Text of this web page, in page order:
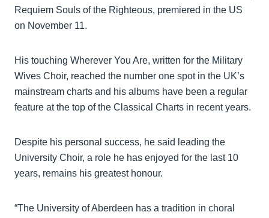
Requiem Souls of the Righteous, premiered in the US
on November 11.
His touching Wherever You Are, written for the Military
Wives Choir, reached the number one spot in the UK’s
mainstream charts and his albums have been a regular
feature at the top of the Classical Charts in recent years.
Despite his personal success, he said leading the
University Choir, a role he has enjoyed for the last 10
years, remains his greatest honour.
“The University of Aberdeen has a tradition in choral